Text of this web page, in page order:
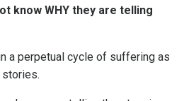
know WHY they are telling
a perpetual cycle of suffering as